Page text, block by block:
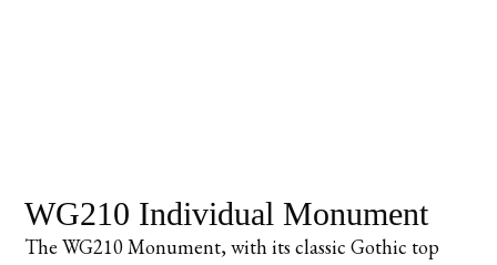
WG210 Individual Monument
The WG210 Monument, with its classic Gothic top